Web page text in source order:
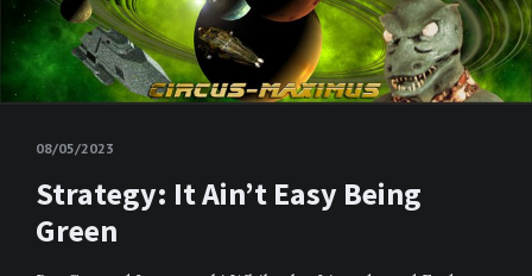
08/05/2023
Strategy: It Ain’t Easy Being
Green